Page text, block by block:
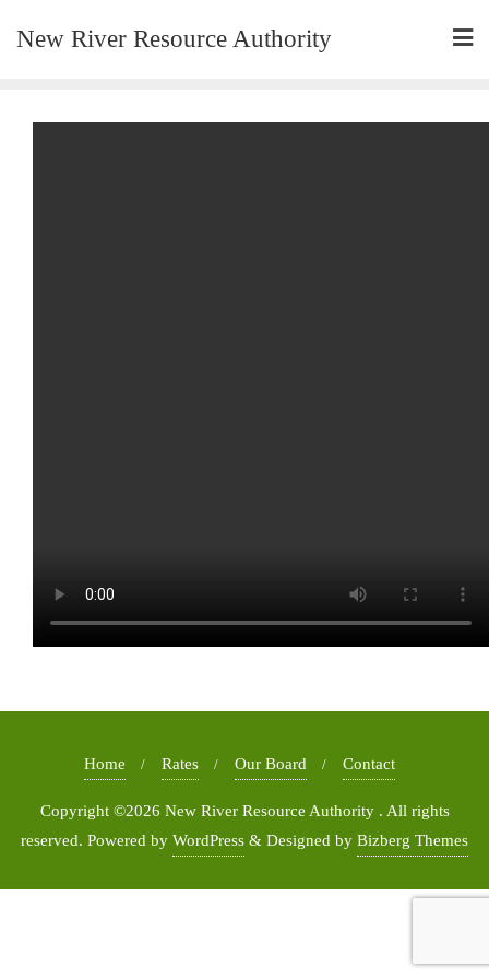
New River Resource Authority
Home Rates Our Board Contact
Copyright ©2026 New River Resource Authority . All rights
reserved. Powered by WordPress & Designed by Bizberg Themes